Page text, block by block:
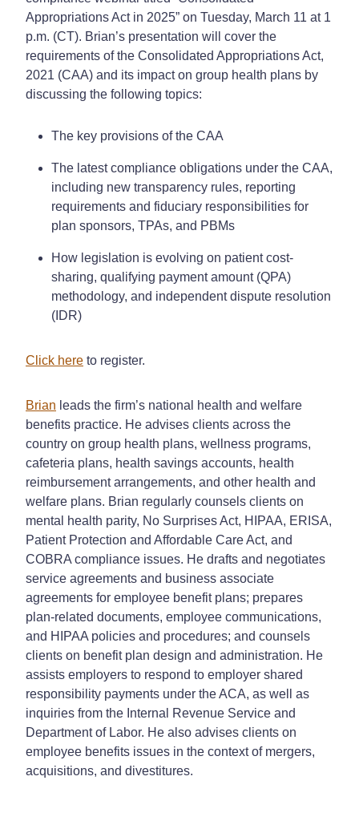
Appropriations Act in 2025” on Tuesday, March 11 at 1
p.m. (CT). Brian’s presentation will cover the
requirements of the Consolidated Appropriations Act,
2021 (CAA) and its impact on group health plans by
discussing the following topics:
The key provisions of the CAA
The latest compliance obligations under the CAA,
including new transparency rules, reporting
requirements and fiduciary responsibilities for
plan sponsors, TPAs, and PBMs
How legislation is evolving on patient cost-
sharing, qualifying payment amount (QPA)
methodology, and independent dispute resolution
(IDR)
Click here to register.
Brian leads the firm’s national health and welfare
benefits practice. He advises clients across the
country on group health plans, wellness programs,
cafeteria plans, health savings accounts, health
reimbursement arrangements, and other health and
welfare plans. Brian regularly counsels clients on
mental health parity, No Surprises Act, HIPAA, ERISA,
Patient Protection and Affordable Care Act, and
COBRA compliance issues. He drafts and negotiates
service agreements and business associate
agreements for employee benefit plans; prepares
plan-related documents, employee communications,
and HIPAA policies and procedures; and counsels
clients on benefit plan design and administration. He
assists employers to respond to employer shared
responsibility payments under the ACA, as well as
inquiries from the Internal Revenue Service and
Department of Labor. He also advises clients on
employee benefits issues in the context of mergers,
acquisitions, and divestitures.